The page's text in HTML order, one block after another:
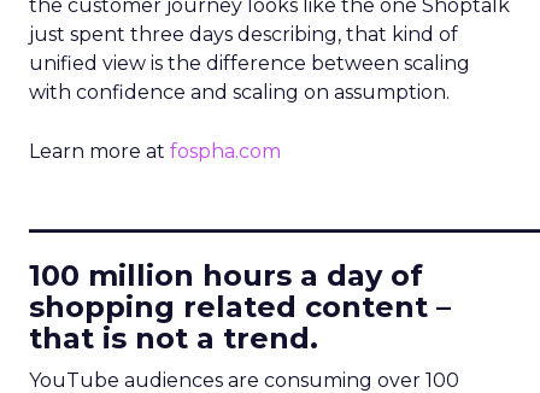
the customer journey looks like the one Shoptalk
just spent three days describing, that kind of
unified view is the difference between scaling
with confidence and scaling on assumption.
Learn more at fospha.com
100 million hours a day of
shopping related content –
that is not a trend.
YouTube audiences are consuming over 100